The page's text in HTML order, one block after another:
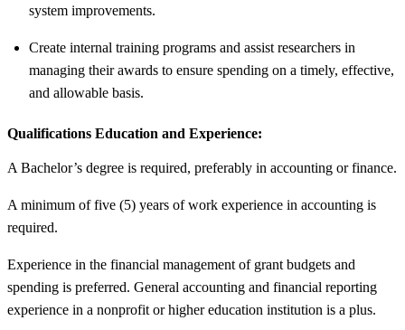
system improvements.
Create internal training programs and assist researchers in
managing their awards to ensure spending on a timely, effective,
and allowable basis.
Qualifications Education and Experience:
A Bachelor’s degree is required, preferably in accounting or finance.
A minimum of five (5) years of work experience in accounting is
required.
Experience in the financial management of grant budgets and
spending is preferred. General accounting and financial reporting
experience in a nonprofit or higher education institution is a plus.